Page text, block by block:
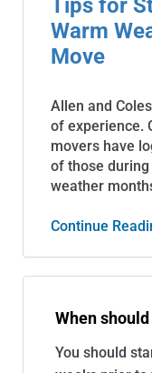
Tips for
Warm
Move
Allen and
of experience.
movers have
of those
weather
Continue
When
You should